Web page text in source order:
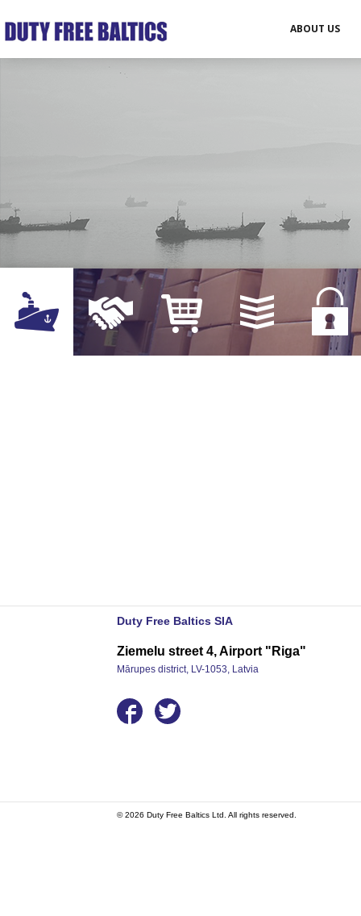
ABOUT US
Duty Free Baltics SIA
Ziemelu street 4, Airport "Riga"
Mārupes district, LV-1053, Latvia
© 2026 Duty Free Baltics Ltd. All rights reserved.